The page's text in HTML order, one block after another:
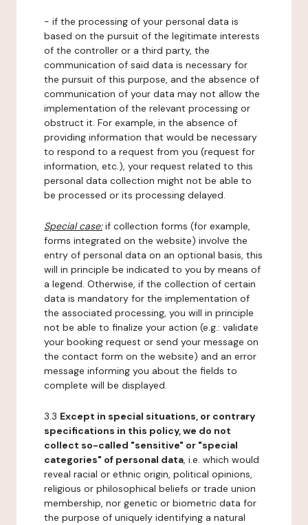
- if the processing of your personal data is
based on the pursuit of the legitimate interests
of the controller or a third party, the
communication of said data is necessary for
the pursuit of this purpose, and the absence of
communication of your data may not allow the
implementation of the relevant processing or
obstruct it. For example, in the absence of
providing information that would be necessary
to respond to a request from you (request for
information, etc.), your request related to this
personal data collection might not be able to
be processed or its processing delayed.
Special case:if collection forms (for example,
forms integrated on the website) involve the
entry of personal data on an optional basis, this
will in principle be indicated to you by means of
a legend. Otherwise, if the collection of certain
data is mandatory for the implementation of
the associated processing, you will in principle
not be able to finalize your action (e.g.: validate
your booking request or send your message on
the contact form on the website) and an error
message informing you about the fields to
complete will be displayed.
3.3 Except in special situations, or contrary
specifications in this policy, we do not
collect so-called "sensitive" or "special
categories" of personal data, i.e. which would
reveal racial or ethnic origin, political opinions,
religious or philosophical beliefs or trade union
membership, nor genetic or biometric data for
the purpose of uniquely identifying a natural